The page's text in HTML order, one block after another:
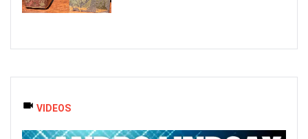
VIDEOS